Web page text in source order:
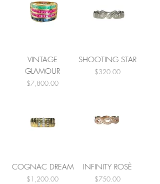
VINTAGE
GLAMOUR
Price
$7,800.00
SHOOTING STAR
Price
$320.00
COGNAC DREAM
Price
$1,200.00
INFINITY ROSÈ
Price
$750.00